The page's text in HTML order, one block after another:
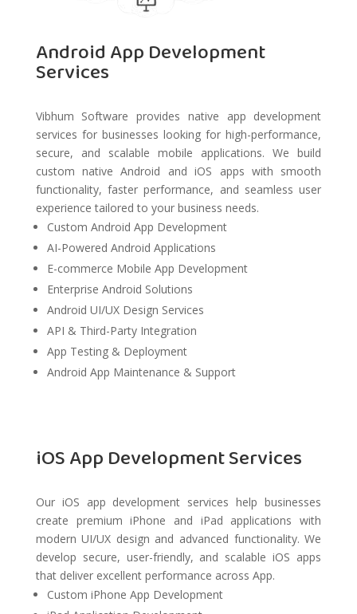
Android App Development
Services
Vibhum Software provides native app development
services for businesses looking for high-performance,
secure, and scalable mobile applications. We build
custom native Android and iOS apps with smooth
functionality, faster performance, and seamless user
experience tailored to your business needs.
Custom Android App Development
AI-Powered Android Applications
E-commerce Mobile App Development
Enterprise Android Solutions
Android UI/UX Design Services
API & Third-Party Integration
App Testing & Deployment
Android App Maintenance & Support
iOS App Development Services
Our iOS app development services help businesses
create premium iPhone and iPad applications with
modern UI/UX design and advanced functionality. We
develop secure, user-friendly, and scalable iOS apps
that deliver excellent performance across App.
Custom iPhone App Development